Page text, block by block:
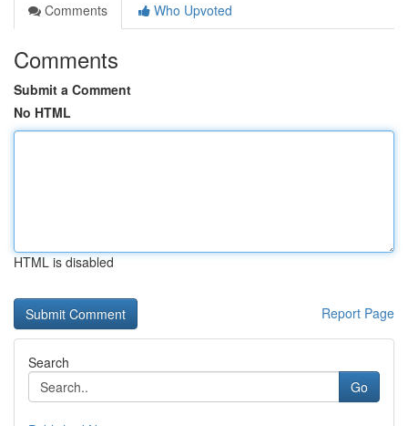
Comments
Who Upvoted
Comments
Submit a Comment
No HTML
HTML is disabled
Report Page
Search
Go